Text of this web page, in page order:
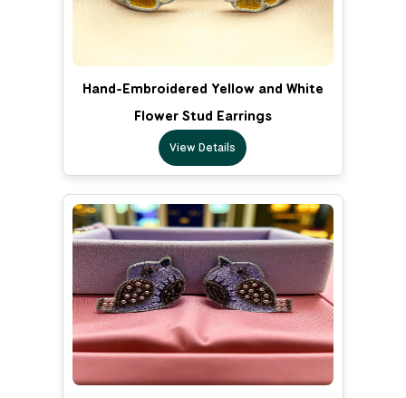
Hand-Embroidered Yellow and White
Flower Stud Earrings
View Details